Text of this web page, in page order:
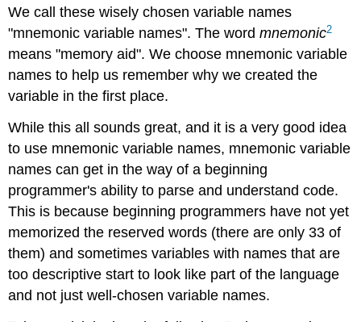
We call these wisely chosen variable names
"mnemonic variable names". The wordmnemonic2
means "memory aid". We choose mnemonic variable
names to help us remember why we created the
variable in the first place.
While this all sounds great, and it is a very good idea
to use mnemonic variable names, mnemonic variable
names can get in the way of a beginning
programmer's ability to parse and understand code.
This is because beginning programmers have not yet
memorized the reserved words (there are only 33 of
them) and sometimes variables with names that are
too descriptive start to look like part of the language
and not just well-chosen variable names.